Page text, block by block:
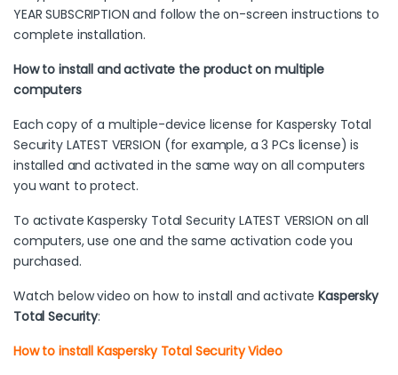
YEAR SUBSCRIPTION and follow the on-screen instructions to
complete installation.
How to install and activate the product on multiple
computers
Each copy of a multiple-device license for Kaspersky Total
Security LATEST VERSION (for example, a 3 PCs license) is
installed and activated in the same way on all computers
you want to protect.
To activate Kaspersky Total Security LATEST VERSION on all
computers, use one and the same activation code you
purchased.
Watch below video on how to install and activateKaspersky
Total Security:
How to install Kaspersky Total Security Video